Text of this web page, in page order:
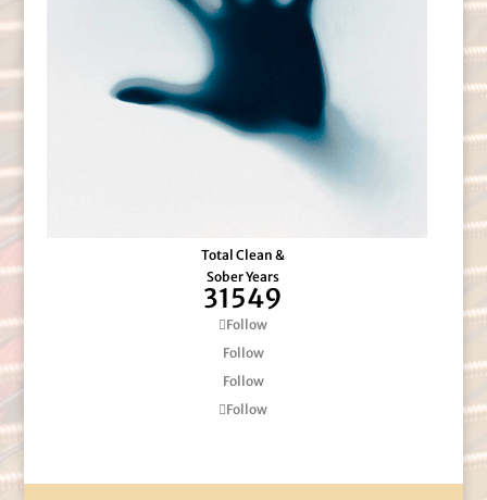
Total Clean &
Sober Years
31549
Follow
Follow
Follow
Follow